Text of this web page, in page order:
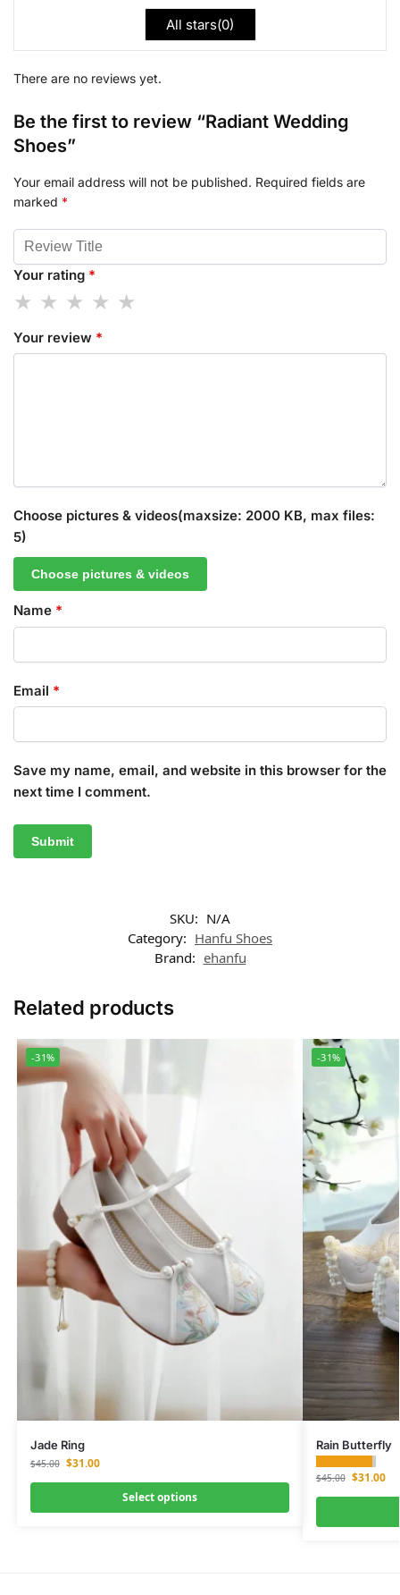
All stars(0)
There are no reviews yet.
Be the first to review “Radiant Wedding
Shoes”
Your email address will not be published. Required fields are
marked *
Your rating *
Your review *
Choose pictures & videos(maxsize: 2000 KB, max files:
5)
Choose pictures & videos
Name *
Email *
Save my name, email, and website in this browser for the
next time I comment.
SKU: N/A
Category: Hanfu Shoes
Brand: ehanfu
Related products
-31%
Jade Ring
$45.00 $31.00
Select options
-31%
Rain Butterfly
$45.00 $31.00